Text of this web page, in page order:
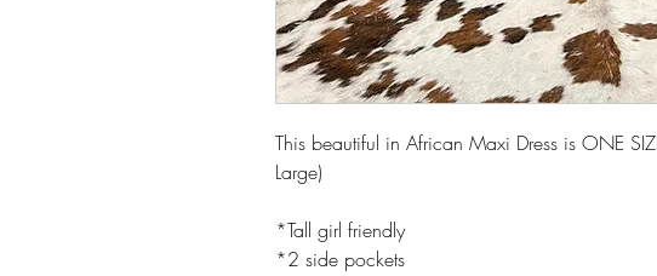
This beautiful in African Maxi Dress is ONE
Large)
*Tall girl friendly
*2 side pockets